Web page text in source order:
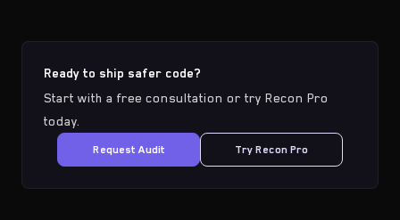
Ready to ship safer code?
Start with a free consultation or try Recon Pro
today.
Request Audit Try Recon Pro